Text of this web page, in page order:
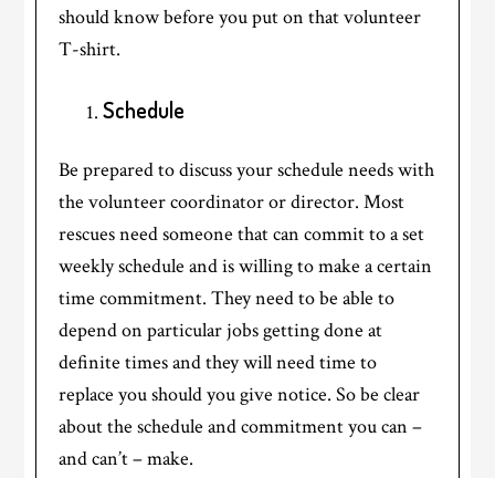
should know before you put on that volunteer
T-shirt.
Schedule
Be prepared to discuss your schedule needs with
the volunteer coordinator or director. Most
rescues need someone that can commit to a set
weekly schedule and is willing to make a certain
time commitment. They need to be able to
depend on particular jobs getting done at
definite times and they will need time to
replace you should you give notice. So be clear
about the schedule and commitment you can –
and can’t – make.